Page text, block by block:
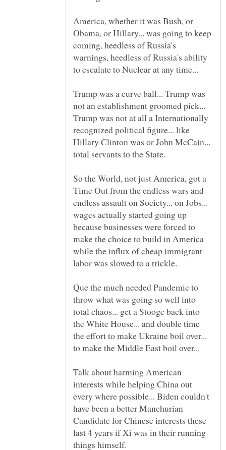
America, whether it was Bush, or
Obama, or Hillary... was going to keep
coming, heedless of Russia's
warnings, heedless of Russia's ability
Trump was a curve ball... Trump was
not an establishment groomed pick...
Trump was not at all a Internationally
recognized political figure... like
Hillary Clinton was or John McCain...
So the World, not just America, got a
Time Out from the endless wars and
endless assault on Society... on Jobs...
wages actually started going up
because businesses were forced to
make the choice to build in America
while the influx of cheap immigrant
Que the much needed Pandemic to
throw what was going so well into
total chaos... get a Stooge back into
the White House... and double time
the effort to make Ukraine boil over...
Talk about harming American
interests while helping China out
every where possible... Biden couldn't
have been a better Manchurian
Candidate for Chinese interests these
last 4 years if Xi was in their running